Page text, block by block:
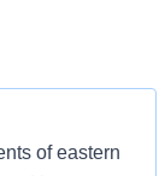
of eastern